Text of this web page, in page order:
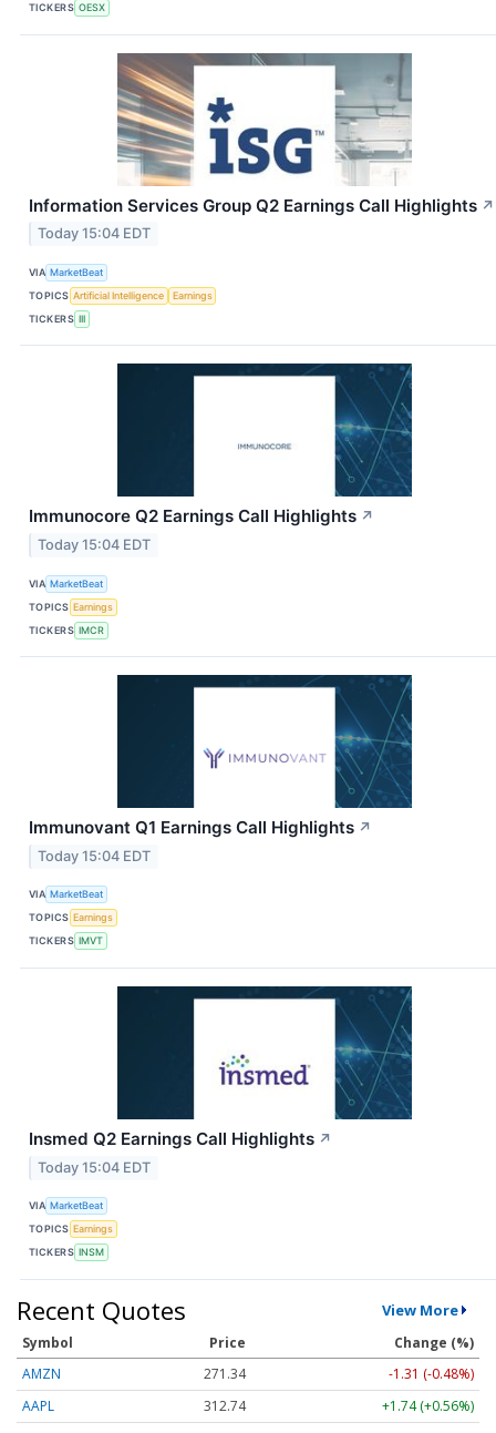
TICKERS OESX
Information Services Group Q2 Earnings Call Highlights ↗
Today 15:04 EDT
VIA MarketBeat
TOPICS Artificial Intelligence
Earnings
TICKERS III
Immunocore Q2 Earnings Call Highlights ↗
Today 15:04 EDT
VIA MarketBeat
TOPICS Earnings
TICKERS IMCR
Immunovant Q1 Earnings Call Highlights ↗
Today 15:04 EDT
VIA MarketBeat
TOPICS Earnings
TICKERS IMVT
Insmed Q2 Earnings Call Highlights ↗
Today 15:04 EDT
VIA MarketBeat
TOPICS Earnings
TICKERS INSM
Recent Quotes View More
Symbol Price
Change (%)
AMZN
271.34
-1.31 (-0.48%)
AAPL
312.75
+1.75 (+0.56%)